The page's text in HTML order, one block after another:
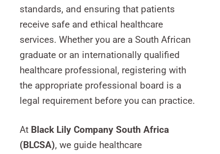
standards, and ensuring that patients
receive safe and ethical healthcare
services. Whether you are a South African
graduate or an internationally qualified
healthcare professional, registering with
the appropriate professional board is a
legal requirement before you can practice.
At Black Lily Company South Africa
(BLCSA), we guide healthcare